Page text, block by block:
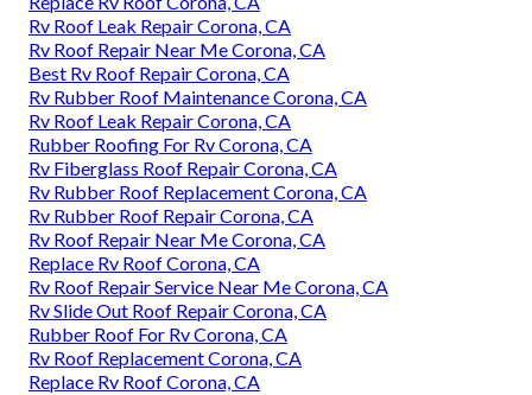
Rv Roof Leak Repair Corona, CA
Rv Roof Repair Near Me Corona, CA
Best Rv Roof Repair Corona, CA
Rv Rubber Roof Maintenance Corona, CA
Rv Roof Leak Repair Corona, CA
Rubber Roofing For Rv Corona, CA
Rv Fiberglass Roof Repair Corona, CA
Rv Rubber Roof Replacement Corona, CA
Rv Rubber Roof Repair Corona, CA
Rv Roof Repair Near Me Corona, CA
Replace Rv Roof Corona, CA
Rv Roof Repair Service Near Me Corona, CA
Rv Slide Out Roof Repair Corona, CA
Rubber Roof For Rv Corona, CA
Rv Roof Replacement Corona, CA
Replace Rv Roof Corona, CA